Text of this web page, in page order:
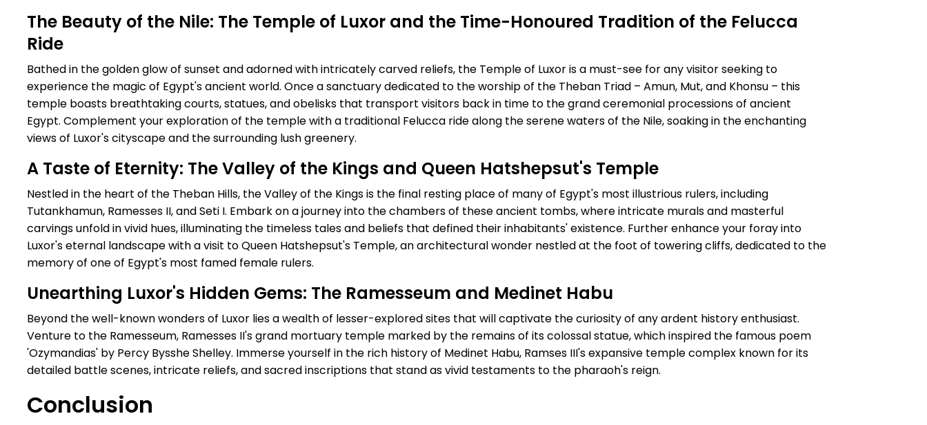
The Beauty of the Nile: The Temple of Luxor and the Time-Honoured Tradition of the Felucca
Ride
Bathed in the golden glow of sunset and adorned with intricately carved reliefs, the Temple of Luxor is a must-see for any visitor seeking to
experience the magic of Egypt's ancient world. Once a sanctuary dedicated to the worship of the Theban Triad – Amun, Mut, and Khonsu – this
temple boasts breathtaking courts, statues, and obelisks that transport visitors back in time to the grand ceremonial processions of ancient
Egypt. Complement your exploration of the temple with a traditional Felucca ride along the serene waters of the Nile, soaking in the enchanting
views of Luxor's cityscape and the surrounding lush greenery.
A Taste of Eternity: The Valley of the Kings and Queen Hatshepsut's Temple
Nestled in the heart of the Theban Hills, the Valley of the Kings is the final resting place of many of Egypt's most illustrious rulers, including
Tutankhamun, Ramesses II, and Seti I. Embark on a journey into the chambers of these ancient tombs, where intricate murals and masterful
carvings unfold in vivid hues, illuminating the timeless tales and beliefs that defined their inhabitants' existence. Further enhance your foray into
Luxor's eternal landscape with a visit to Queen Hatshepsut's Temple, an architectural wonder nestled at the foot of towering cliffs, dedicated to the
memory of one of Egypt's most famed female rulers.
Unearthing Luxor's Hidden Gems: The Ramesseum and Medinet Habu
Beyond the well-known wonders of Luxor lies a wealth of lesser-explored sites that will captivate the curiosity of any ardent history enthusiast.
Venture to the Ramesseum, Ramesses II's grand mortuary temple marked by the remains of its colossal statue, which inspired the famous poem
'Ozymandias' by Percy Bysshe Shelley. Immerse yourself in the rich history of Medinet Habu, Ramses III's expansive temple complex known for its
detailed battle scenes, intricate reliefs, and sacred inscriptions that stand as vivid testaments to the pharaoh's reign.
Conclusion